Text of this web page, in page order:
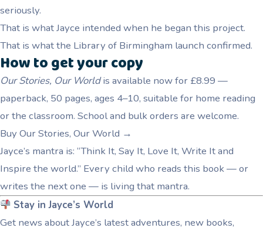
seriously.
That is what Jayce intended when he began this project.
That is what the Library of Birmingham launch confirmed.
How to get your copy
Our Stories, Our Worldis available now for £8.99 —
paperback, 50 pages, ages 4–10, suitable for home reading
or the classroom. School and bulk orders are welcome.
Buy Our Stories, Our World →
Jayce’s mantra is: “Think It, Say It, Love It, Write It and
Inspire the world.” Every child who reads this book — or
writes the next one — is living that mantra.
Stay in Jayce’s World
Get news about Jayce’s latest adventures, new books,